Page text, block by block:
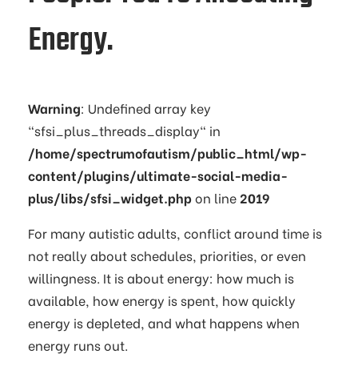
Energy.
Warning: Undefined array key
"sfsi_plus_threads_display" in
/home/spectrumofautism/public_html/wp-
content/plugins/ultimate-social-media-
plus/libs/sfsi_widget.phpon line 2019
For many autistic adults, conflict around time is
not really about schedules, priorities, or even
willingness. It is about energy: how much is
available, how energy is spent, how quickly
energy is depleted, and what happens when
energy runs out.